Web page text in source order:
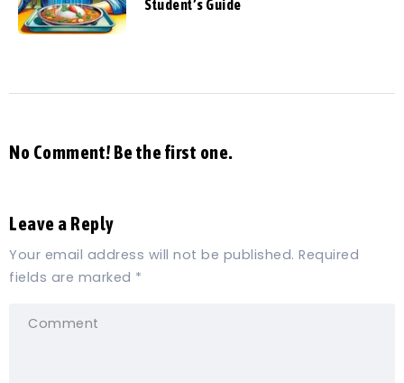
Student’s Guide
No Comment! Be the first one.
Leave a Reply
Your email address will not be published. Required
fields are marked *